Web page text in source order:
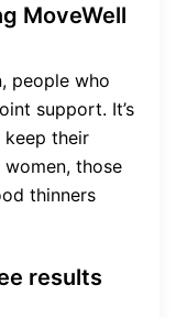
MoveWell
people who
support. It’s
their
those
thinners
results